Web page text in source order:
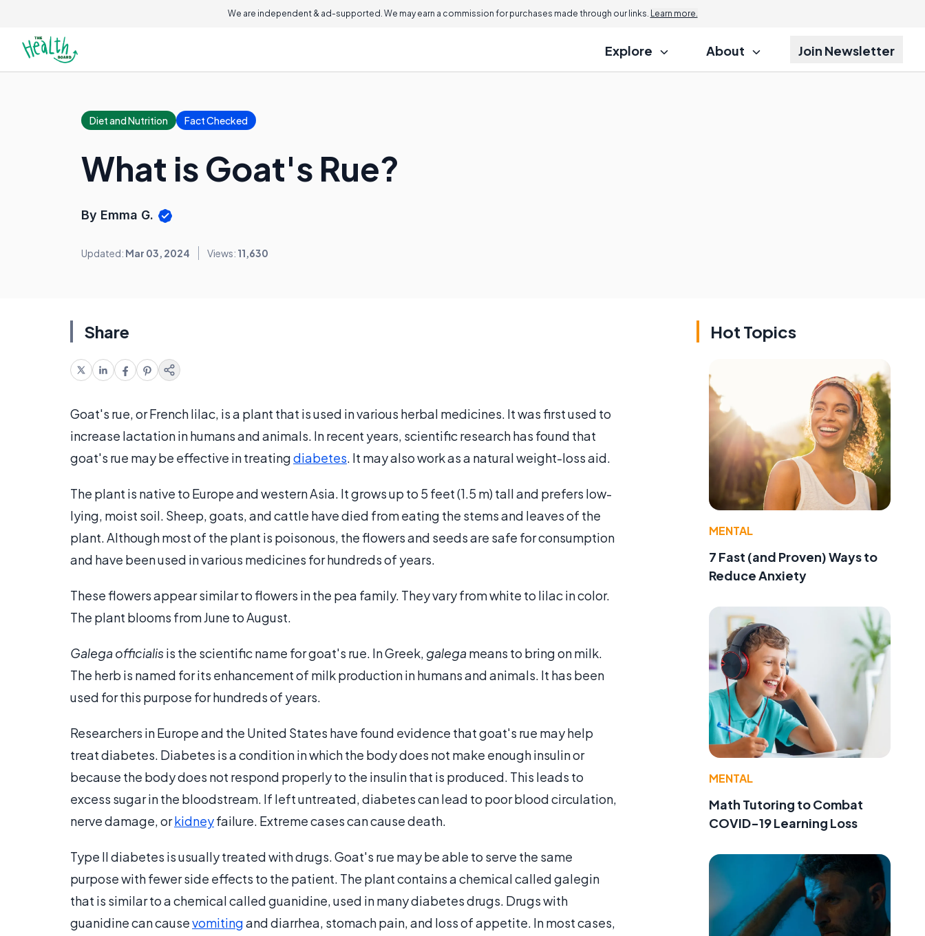
We are independent & ad-supported. We may earn a commission for purchases made through our links. Learn more.
Explore About Join Newsletter
Diet and Nutrition Fact Checked
What is Goat's Rue?
By Emma G.
Updated: Mar 03, 2024 Views: 11,630
Share
Goat's rue, or French lilac, is a plant that is used in various herbal medicines. It was first used to
increase lactation in humans and animals. In recent years, scientific research has found that
goat's rue may be effective in treatingdiabetes. It may also work as a natural weight-loss aid.
The plant is native to Europe and western Asia. It grows up to 5 feet (1.5 m) tall and prefers low-
lying, moist soil. Sheep, goats, and cattle have died from eating the stems and leaves of the
plant. Although most of the plant is poisonous, the flowers and seeds are safe for consumption
and have been used in various medicines for hundreds of years.
These flowers appear similar to flowers in the pea family. They vary from white to lilac in color.
The plant blooms from June to August.
Galega officialisis the scientific name for goat's rue. In Greek, galegameans to bring on milk.
The herb is named for its enhancement of milk production in humans and animals. It has been
used for this purpose for hundreds of years.
Researchers in Europe and the United States have found evidence that goat's rue may help
treat diabetes. Diabetes is a condition in which the body does not make enough insulin or
because the body does not respond properly to the insulin that is produced. This leads to
excess sugar in the bloodstream. If left untreated, diabetes can lead to poor blood circulation,
nerve damage, orkidneyfailure. Extreme cases can cause death.
Type II diabetes is usually treated with drugs. Goat's rue may be able to serve the same
purpose with fewer side effects to the patient. The plant contains a chemical called galegin
that is similar to a chemical called guanidine, used in many diabetes drugs. Drugs with
guanidine can causevomitingand diarrhea, stomach pain, and loss of appetite. In most cases,
Hot Topics
MENTAL
7 Fast (and Proven) Ways to
Reduce Anxiety
MENTAL
Math Tutoring to Combat
COVID-19 Learning Loss